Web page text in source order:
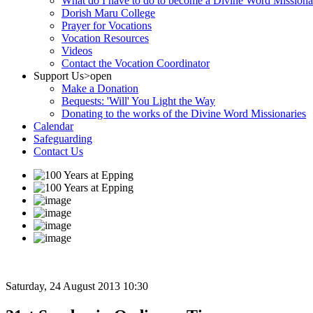
Dorish Maru College
Prayer for Vocations
Vocation Resources
Videos
Contact the Vocation Coordinator
Support Us>open
Make a Donation
Bequests: 'Will' You Light the Way
Donating to the works of the Divine Word Missionaries
Calendar
Safeguarding
Contact Us
Saturday, 24 August 2013 10:30